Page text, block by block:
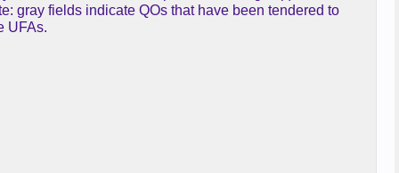
gray fields indicate QOs that have been tendered to
UFAs.